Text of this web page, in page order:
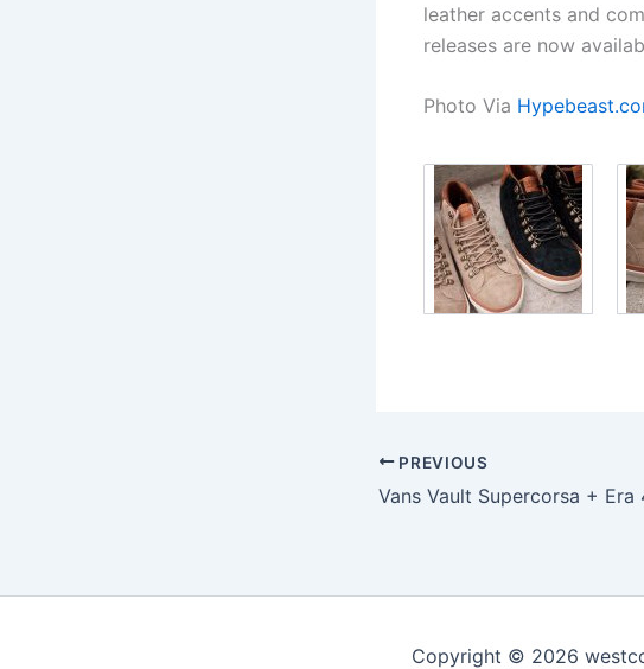
leather accents and
releases are now
Photo Via
PREVIOUS
Copyright © 2026